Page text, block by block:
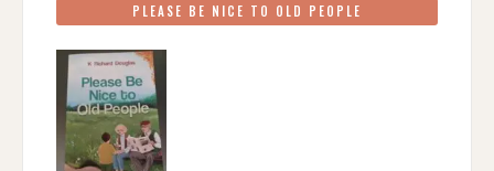
PLEASE BE NICE TO OLD PEOPLE